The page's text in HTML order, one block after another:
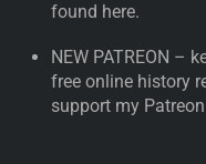
found here.
NEW PATREON –
free online history
support my